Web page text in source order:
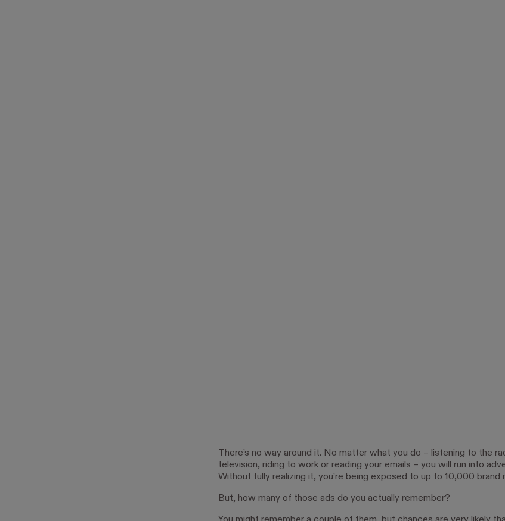
There’s no way around it. No matter what you do – listening to the
television, riding to work or reading your emails – you will run into
Without fully realizing it, you’re being exposed to up to 10,000 brand
But, how many of those ads do you actually remember?